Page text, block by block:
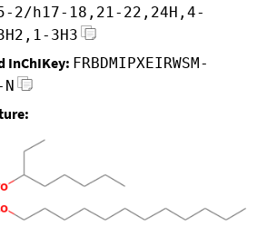
2/h17-18,21-22,24H,4-
3H3
InChIKey: FRBDMIPXEIRWSM-